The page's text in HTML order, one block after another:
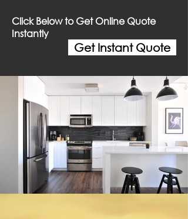
Click Below to Get Online Quote
Instantly
Get Instant Quote